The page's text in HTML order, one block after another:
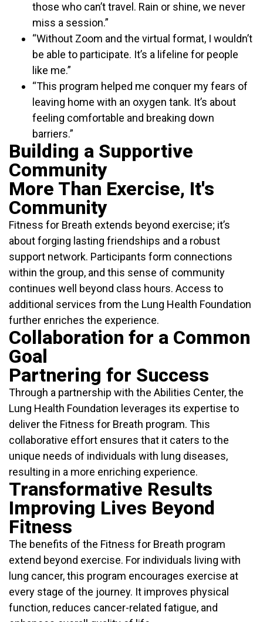
those who can’t travel. Rain or shine, we never
miss a session.”
“Without Zoom and the virtual format, I wouldn’t
be able to participate. It’s a lifeline for people
like me.”
“This program helped me conquer my fears of
leaving home with an oxygen tank. It’s about
feeling comfortable and breaking down
barriers.”
Building a Supportive
Community
More Than Exercise, It's
Community
Fitness for Breath extends beyond exercise; it’s
about forging lasting friendships and a robust
support network. Participants form connections
within the group, and this sense of community
continues well beyond class hours. Access to
additional services from the Lung Health Foundation
further enriches the experience.
Collaboration for a Common
Goal
Partnering for Success
Through a partnership with the Abilities Center, the
Lung Health Foundation leverages its expertise to
deliver the Fitness for Breath program. This
collaborative effort ensures that it caters to the
unique needs of individuals with lung diseases,
resulting in a more enriching experience.
Transformative Results
Improving Lives Beyond
Fitness
The benefits of the Fitness for Breath program
extend beyond exercise. For individuals living with
lung cancer, this program encourages exercise at
every stage of the journey. It improves physical
function, reduces cancer-related fatigue, and